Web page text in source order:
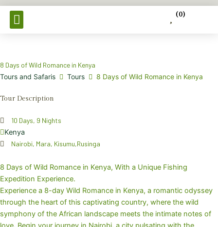
Skip
content
(0)
8 Days of Wild Romance in Kenya
Tours and Safaris
Tours 8 Days of Wild Romance in Kenya
Tour Description
10 Days, 9 Nights
Kenya
Nairobi, Mara, Kisumu,Rusinga
8 Days of Wild Romance in Kenya, With a Unique Fishing
Expedition Experience.
Experience a 8-day Wild Romance in Kenya, a romantic odyssey
through the heart of this captivating country, where the wild
symphony of the African landscape meets the intimate notes of